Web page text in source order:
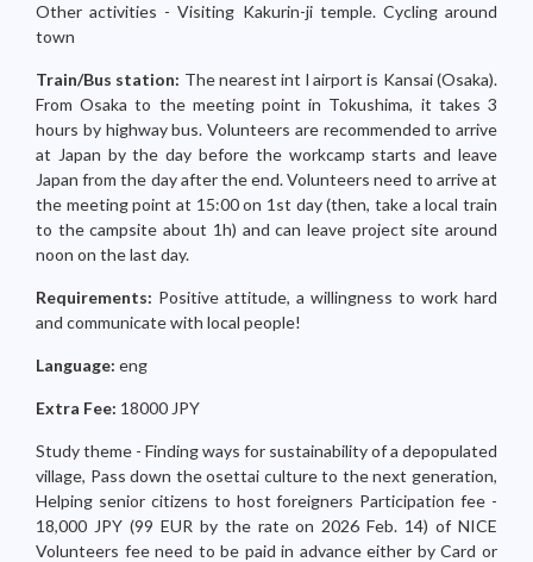
Other activities - Visiting Kakurin-ji temple. Cycling around
town
Train/Bus station: The nearest int l airport is Kansai (Osaka).
From Osaka to the meeting point in Tokushima, it takes 3
hours by highway bus. Volunteers are recommended to arrive
at Japan by the day before the workcamp starts and leave
Japan from the day after the end. Volunteers need to arrive at
the meeting point at 15:00 on 1st day (then, take a local train
to the campsite about 1h) and can leave project site around
noon on the last day.
Requirements: Positive attitude, a willingness to work hard
and communicate with local people!
Language: eng
Extra Fee: 18000 JPY
Study theme - Finding ways for sustainability of a depopulated
village, Pass down the osettai culture to the next generation,
Helping senior citizens to host foreigners Participation fee -
18,000 JPY (99 EUR by the rate on 2026 Feb. 14) of NICE
Volunteers fee need to be paid in advance either by Card or